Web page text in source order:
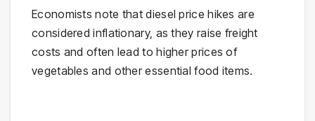
Economists note that diesel price hikes are
considered inflationary, as they raise freight
costs and often lead to higher prices of
vegetables and other essential food items.